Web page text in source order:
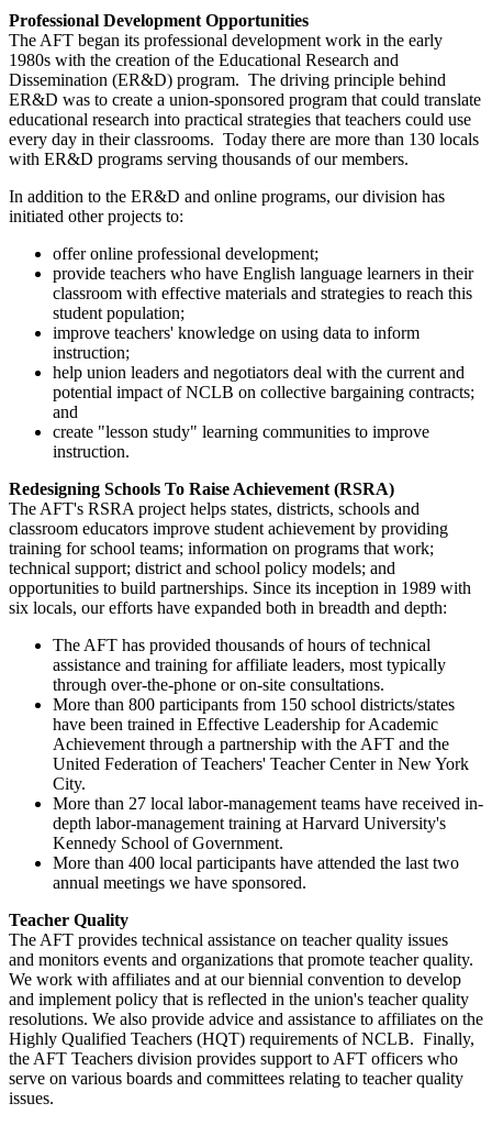
Professional Development Opportunities
The AFT began its professional development work in the early
1980s with the creation of the Educational Research and
Dissemination (ER&D) program. The driving principle behind
ER&D was to create a union-sponsored program that could translate
educational research into practical strategies that teachers could use
every day in their classrooms. Today there are more than 130 locals
with ER&D programs serving thousands of our members.
In addition to the ER&D and online programs, our division has
initiated other projects to:
offer online professional development;
provide teachers who have English language learners in their
classroom with effective materials and strategies to reach this
student population;
improve teachers' knowledge on using data to inform
instruction;
help union leaders and negotiators deal with the current and
potential impact of NCLB on collective bargaining contracts;
and
create "lesson study" learning communities to improve
instruction.
Redesigning Schools To Raise Achievement (RSRA)
The AFT's RSRA project helps states, districts, schools and
classroom educators improve student achievement by providing
training for school teams; information on programs that work;
technical support; district and school policy models; and
opportunities to build partnerships. Since its inception in 1989 with
six locals, our efforts have expanded both in breadth and depth:
The AFT has provided thousands of hours of technical
assistance and training for affiliate leaders, most typically
through over-the-phone or on-site consultations.
More than 800 participants from 150 school districts/states
have been trained in Effective Leadership for Academic
Achievement through a partnership with the AFT and the
United Federation of Teachers' Teacher Center in New York
City.
More than 27 local labor-management teams have received in-
depth labor-management training at Harvard University's
Kennedy School of Government.
More than 400 local participants have attended the last two
annual meetings we have sponsored.
Teacher Quality
The AFT provides technical assistance on teacher quality issues
and monitors events and organizations that promote teacher quality.
We work with affiliates and at our biennial convention to develop
and implement policy that is reflected in the union's teacher quality
resolutions. We also provide advice and assistance to affiliates on the
Highly Qualified Teachers (HQT) requirements of NCLB. Finally,
the AFT Teachers division provides support to AFT officers who
serve on various boards and committees relating to teacher quality
issues.